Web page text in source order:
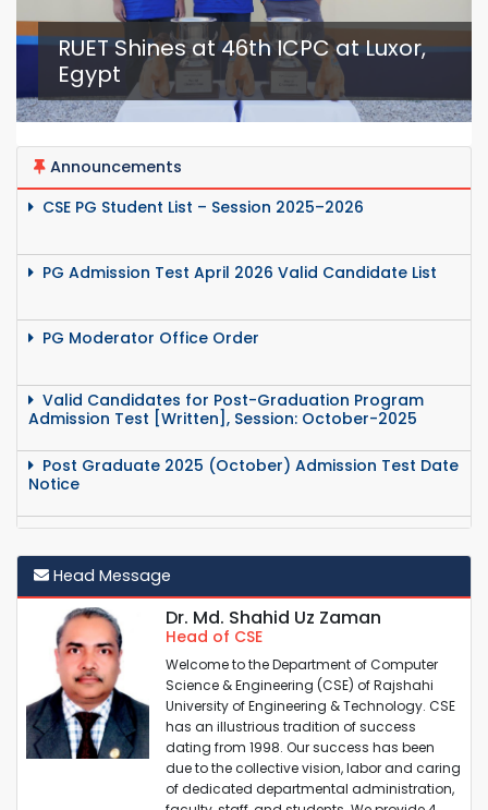
RUET Shines at 46th ICPC at Luxor,
Egypt
Announcements
CSE PG Student List – Session 2025–2026
PG Admission Test April 2026 Valid Candidate List
PG Moderator Office Order
Valid Candidates for Post-Graduation Program
Admission Test [Written], Session: October-2025
Post Graduate 2025 (October) Admission Test Date
Notice
Post Graduate 2025 Odd Semester Exam Routine
PG(MSc+PhD) Thesis Thesis Supervisor Assignment
PG(MSc+PhD) Thesis Pre-Proposal Submission
PG(MSc+PhD) Thesis Proposal Submission by 12 July
2025
PG Odd Semester 2025 Class Related Notice
Head Message
Dr. Md. Shahid Uz Zaman
Head of CSE
Welcome to the Department of Computer
Science & Engineering (CSE) of Rajshahi
University of Engineering & Technology. CSE
has an illustrious tradition of success
dating from 1998. Our success has been
due to the collective vision, labor and caring
of dedicated departmental administration,